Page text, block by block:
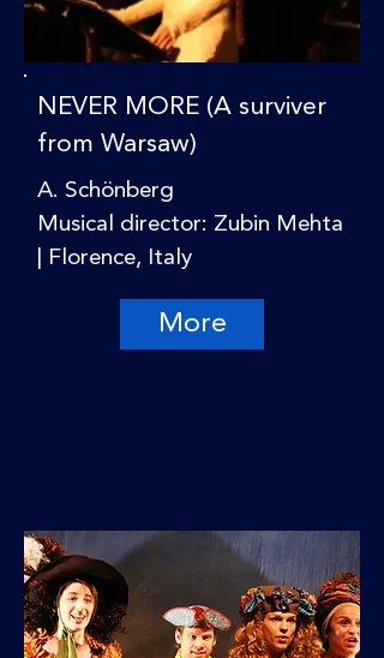
NEVER MORE (A surviver
from Warsaw)
A. Schönberg
Musical director: Zubin Mehta
| Florence, Italy
More